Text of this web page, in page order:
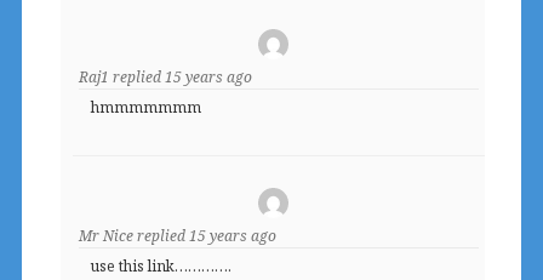
Raj1 replied15 years ago
hmmmmmmm
Mr Nicereplied15 years ago
use this link………….